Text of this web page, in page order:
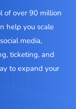
of over 90 million
help you scale
media,
ticketing, and
to expand your